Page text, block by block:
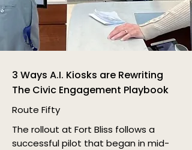
3 Ways A.I. Kiosks are Rewriting
The Civic Engagement Playbook
Route Fifty
The rollout at Fort Bliss follows a
successful pilot that began in mid-